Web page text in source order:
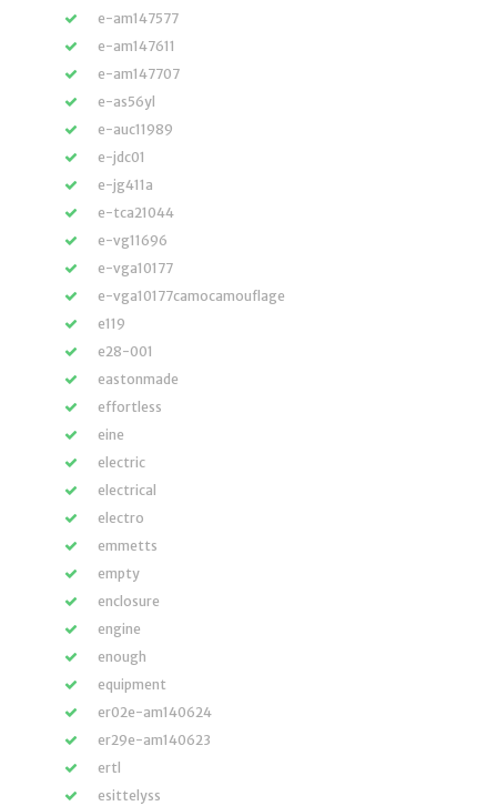
e-am147577
e-am147611
e-am147707
e-as56yl
e-auc11989
e-jdc01
e-jg411a
e-tca21044
e-vg11696
e-vga10177
e-vga10177camocamouflage
e119
e28-001
eastonmade
effortless
eine
electric
electrical
electro
emmetts
empty
enclosure
engine
enough
equipment
er02e-am140624
er29e-am140623
ertl
esittelyss